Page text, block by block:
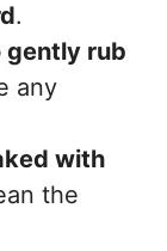
.
gently rub
any
with
the